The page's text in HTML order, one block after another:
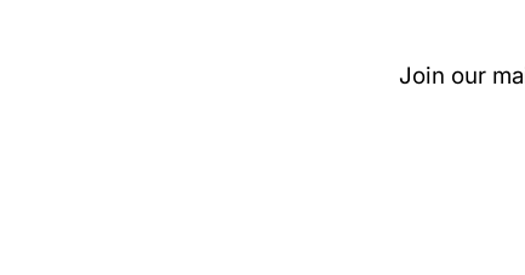
Join our